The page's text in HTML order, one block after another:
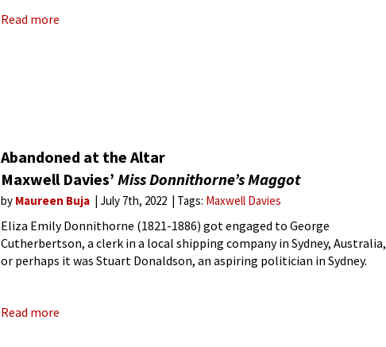
Read more
Abandoned at the Altar
Maxwell Davies’ Miss Donnithorne’s Maggot
by Maureen Buja July 7th, 2022 Tags: Maxwell Davies
Eliza Emily Donnithorne (1821-1886) got engaged to George
Cutherbertson, a clerk in a local shipping company in Sydney, Australia,
or perhaps it was Stuart Donaldson, an aspiring politician in Sydney.
Read more